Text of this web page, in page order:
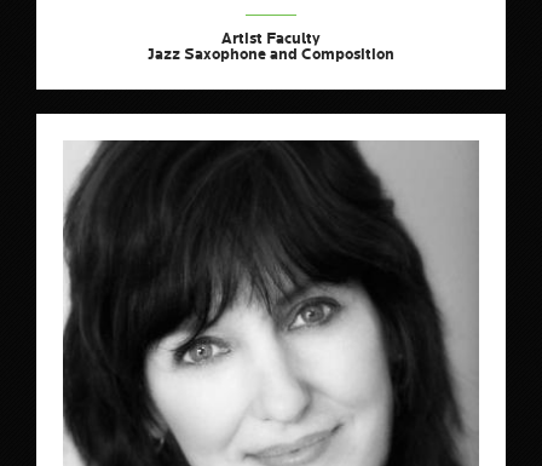
Artist Faculty
Jazz Saxophone and Composition